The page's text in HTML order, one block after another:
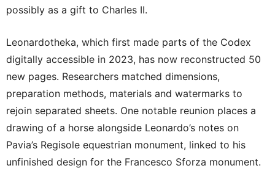
possibly as a gift to Charles II.
Leonardotheka, which first made parts of the Codex
digitally accessible in 2023, has now reconstructed 50
new pages. Researchers matched dimensions,
preparation methods, materials and watermarks to
rejoin separated sheets. One notable reunion places a
drawing of a horse alongside Leonardo’s notes on
Pavia’s Regisole equestrian monument, linked to his
unfinished design for the Francesco Sforza monument.